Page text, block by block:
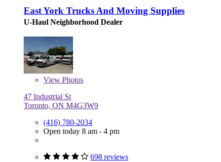
East York Trucks And Moving Supplies
U-Haul Neighborhood Dealer
View Photos
47 Industrial St
Toronto, ON M4G3W9
(416) 780-2034
Open today 8 am - 4 pm
698 reviews